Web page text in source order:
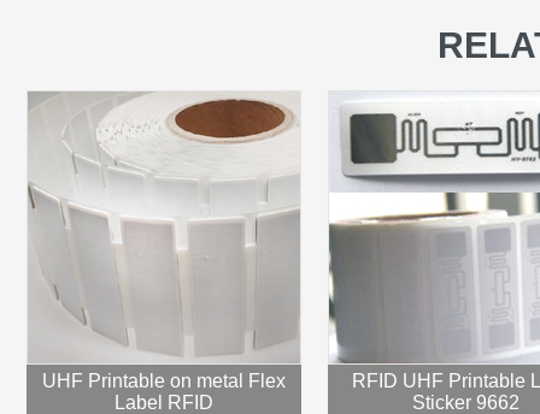
UHF Printable on metal Flex
Label RFID
RFID UHF Printable
Sticker 9662